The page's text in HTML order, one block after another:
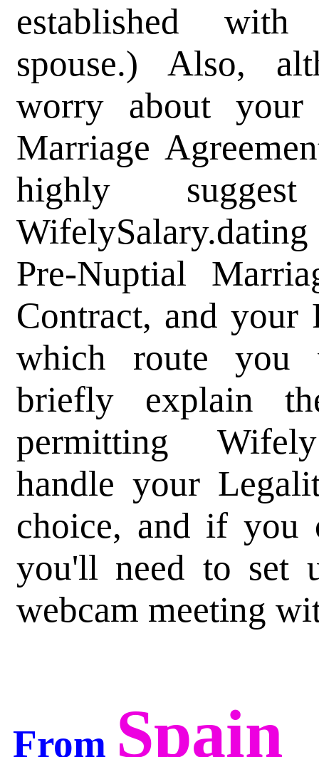
established
spouse.) Also,
worry about your
Marriage
highly
Pre-Nuptial
Contract, and
which route
briefly explain
permitting
handle your
choice, and if you
you'll need to set
webcam meeting
From Spain